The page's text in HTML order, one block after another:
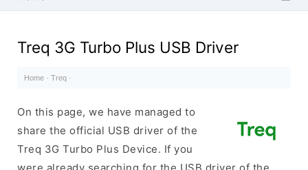
Drivers
Treq 3G Turbo Plus USB Driver
Home · Treq ·
On this page, we have managed to
share the official USB driver of the
Treq 3G Turbo Plus Device. If you